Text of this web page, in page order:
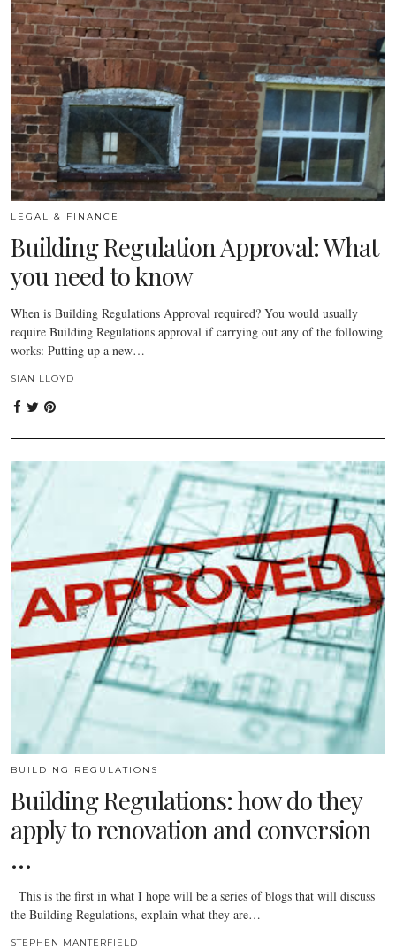
LEGAL & FINANCE
Building Regulation Approval: What
you need to know
When is Building Regulations Approval required? You would usually
require Building Regulations approval if carrying out any of the following
works: Putting up a new…
SIAN LLOYD
BUILDING REGULATIONS
Building Regulations: how do they
apply to renovation and conversion
…
This is the first in what I hope will be a series of blogs that will discuss
the Building Regulations, explain what they are…
STEPHEN MANTERFIELD